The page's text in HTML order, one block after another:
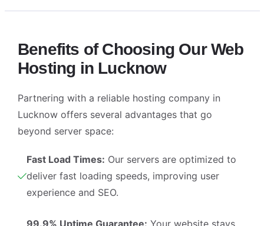
Benefits of Choosing Our Web
Hosting in Lucknow
Partnering with a reliable hosting company in
Lucknow offers several advantages that go
beyond server space:
Fast Load Times: Our servers are optimized to
deliver fast loading speeds, improving user
experience and SEO.
99.9% Uptime Guarantee: Your website stays